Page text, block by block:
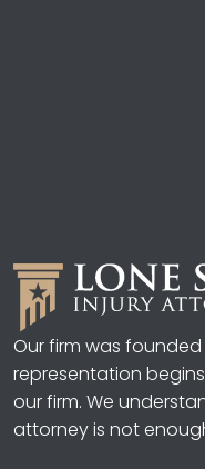
Our firm was
representation
our firm. We
attorney is not